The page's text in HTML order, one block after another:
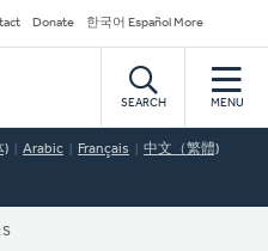
Donate 한국어 Español More
SEARCH MENU
) Arabic Français 中文（繁體)